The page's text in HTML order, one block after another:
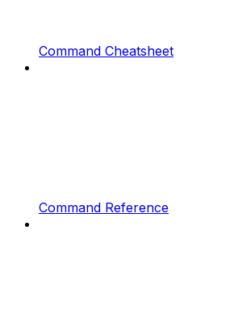
Command Cheatsheet
Command Reference